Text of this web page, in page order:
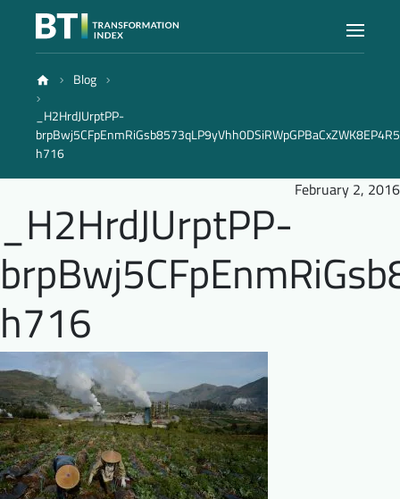
Index
Atlas
Reports
Methodology
Blog
Downloads Who we are
FAQ Newsletter
Contact
Blog
_H2HrdJUrptPP-
h716
February 2, 2016
_H2HrdJUrptPP-
h716